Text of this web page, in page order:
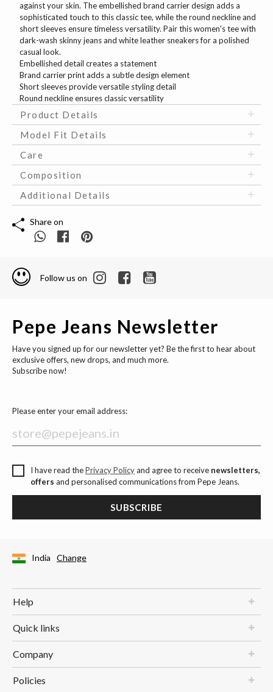
against your skin. The embellished brand carrier design adds a
sophisticated touch to this classic tee, while the round neckline and
short sleeves ensure timeless versatility. Pair this women's tee with
dark-wash skinny jeans and white leather sneakers for a polished
casual look.
Embellished detail creates a statement
Brand carrier print adds a subtle design element
Short sleeves provide versatile styling detail
Round neckline ensures classic versatility
Product Details
Model Fit Details
Care
Composition
Additional Details
Share on
Follow us on
Pepe Jeans Newsletter
Have you signed up for our newsletter yet? Be the first to hear about
exclusive offers, new drops, and much more.
Subscribe now!
Please enter your email address:
I have read thePrivacy Policyand agree to receive newsletters,
offers and personalised communications from Pepe Jeans.
SUBSCRIBE
India Change
Help
Quick links
Company
Policies